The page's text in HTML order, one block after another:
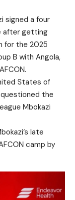
signed a four
after getting
for the 2025
B with Angola,
States of
the
Mbokazi
late
camp by